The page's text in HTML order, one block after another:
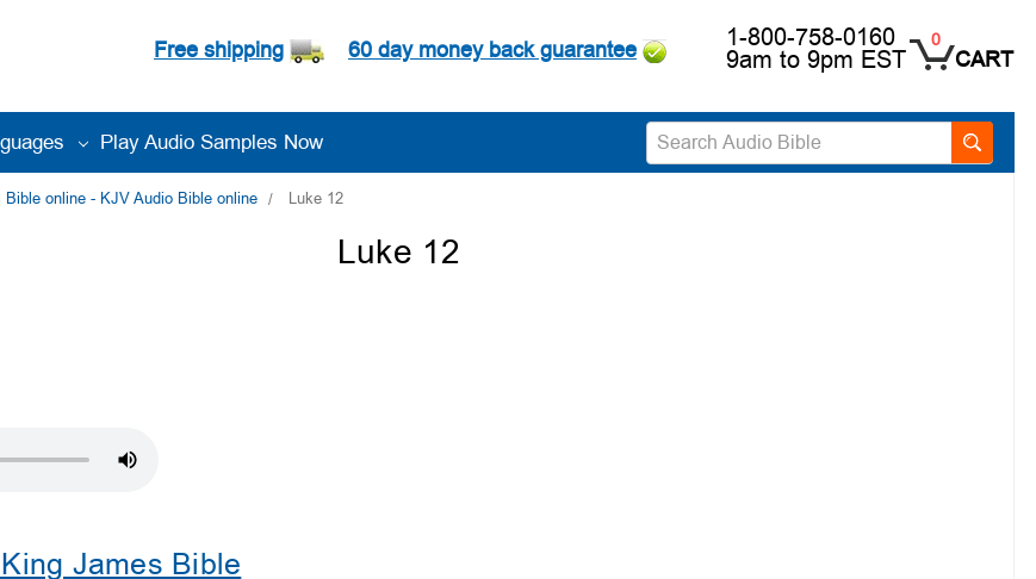
Free shipping 60 day money back guarantee 1-800-758-0160
9am to 9pm EST
0
CART
Play Audio Samples Now
online - KJV Audio Bible online Luke 12
Luke 12
James Bible